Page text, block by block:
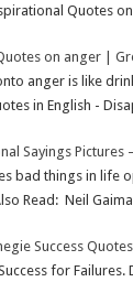
Quotes
on anger |
anger is like
in English -
Sayings Pictures
bad things in life
Read: Neil
Success
for